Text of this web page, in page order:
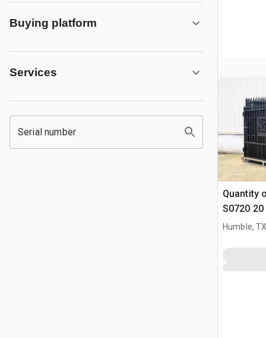
Buying platform
Services
Serial number
Quantity
S0720
Parting
Humble,